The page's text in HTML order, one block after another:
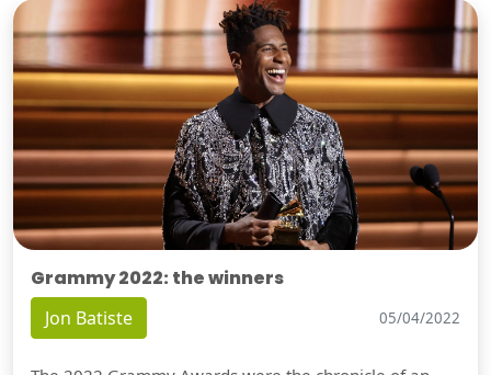
Grammy 2022: the winners
Jon Batiste 05/04/2022